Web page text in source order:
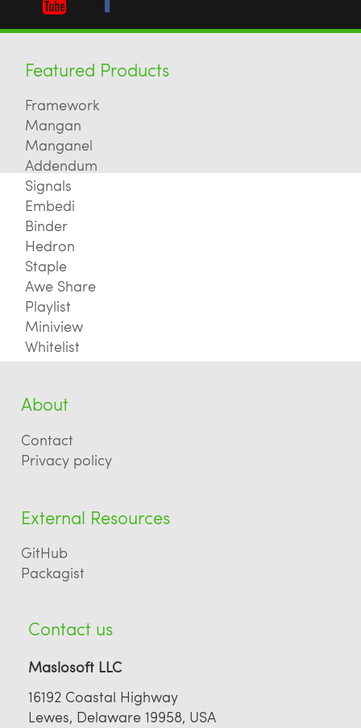
Featured Products
Framework
Mangan
Manganel
Addendum
Signals
Embedi
Binder
Hedron
Staple
Awe Share
Playlist
Miniview
Whitelist
About
Contact
Privacy policy
External Resources
GitHub
Packagist
Contact us
Maslosoft LLC
16192 Coastal Highway
Lewes, Delaware 19958, USA